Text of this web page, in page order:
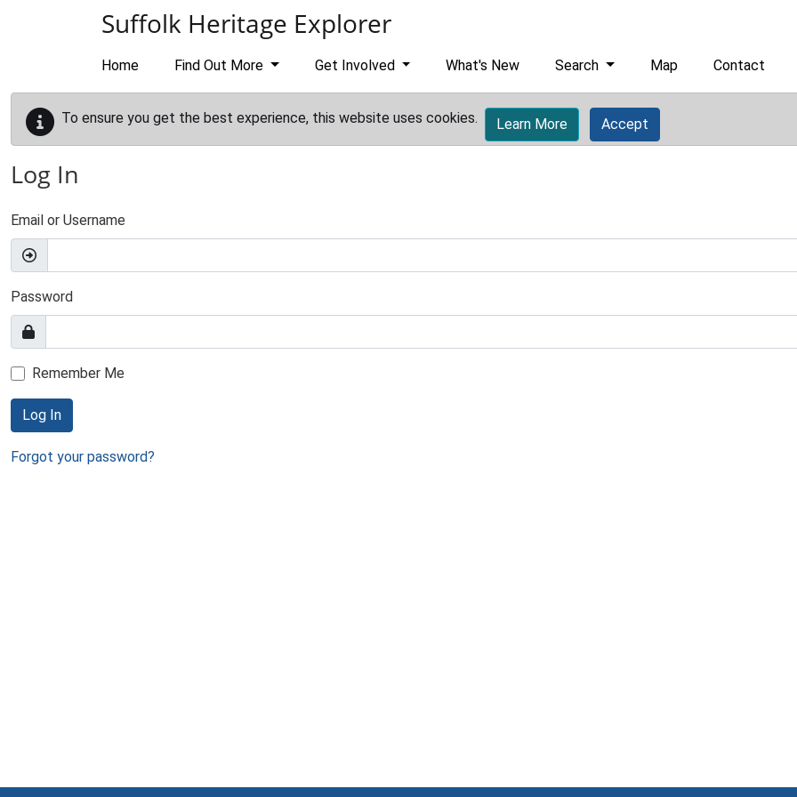
Suffolk Heritage Explorer
Home Find Out More Get Involved What's New Search Map Contact
To ensure you get the best experience, this website uses cookies. Learn More Accept
Log In
Email or Username
Password
Remember Me
Log In
Forgot your password?